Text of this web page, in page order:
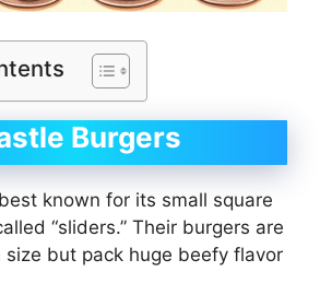
Burgers
known for its small square
“sliders.” Their burgers are
size but pack huge beefy flavor